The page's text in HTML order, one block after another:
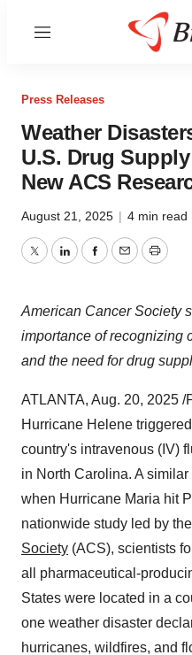
Menu
Press Releases
Weather
U.S. Drug
New ACS
August 21, 2025 | 4 min read
TwitterLinkedInFacebook
EmailPrint
American Cancer Society
importance of recognizing
and the need for drug
ATLANTA, Aug. 20, 2025 /
Hurricane Helene
country's intravenous (IV)
in North Carolina. A
when Hurricane Maria hit
nationwide study led by the
Society (ACS), scientists
all pharmaceutical-
States were located in a
one weather disaster
hurricanes, wildfires, and